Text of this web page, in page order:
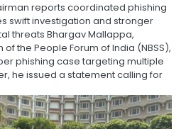
reports coordinated phishing
swift investigation and stronger
threats Bhargav Mallappa,
the People Forum of India (NBSS),
phishing case targeting multiple
he issued a statement calling for